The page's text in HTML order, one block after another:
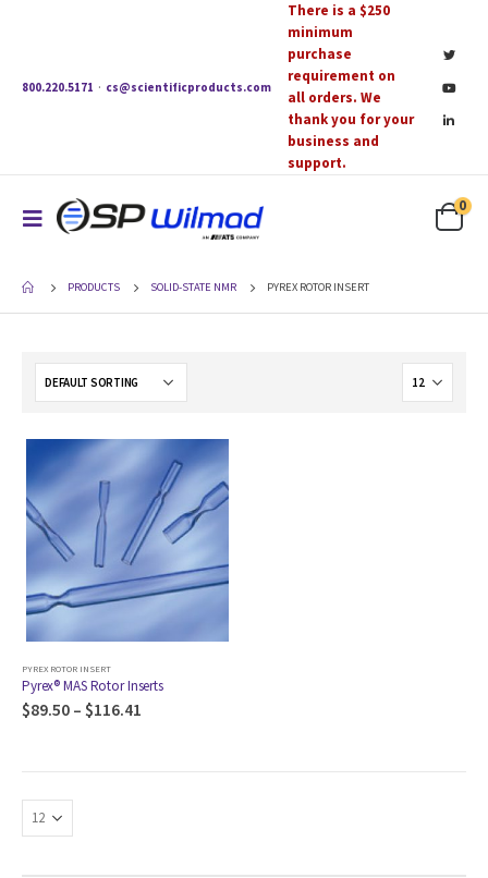
800.220.5171 · cs@scientificproducts.com
There is a $250
minimum
purchase
requirement on
all orders. We
thank you for your
business and
support.
0
PRODUCTS SOLID-STATE NMR PYREX ROTOR INSERT
PYREX ROTOR INSERT
Pyrex® MAS Rotor Inserts
$89.50 – $116.41